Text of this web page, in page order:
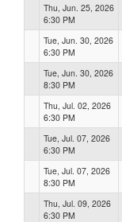
Thu, Jun. 25, 2026
6:30 PM
Tue, Jun. 30, 2026
6:30 PM
Tue, Jun. 30, 2026
8:30 PM
Thu, Jul. 02, 2026
6:30 PM
Tue, Jul. 07, 2026
6:30 PM
Tue, Jul. 07, 2026
8:30 PM
Thu, Jul. 09, 2026
6:30 PM